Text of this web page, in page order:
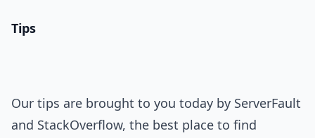
Tips
Our tips are brought to you today by ServerFault
and StackOverflow, the best place to find